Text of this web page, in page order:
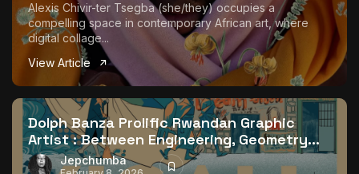
Alexis Chivir-ter Tsegba (she/they) occupies a
compelling space in contemporary African art, where
digital collage...
View Article
Dolph Banza Prolific Rwandan Graphic
Artist : Between Engineering, Geometry...
Jepchumba